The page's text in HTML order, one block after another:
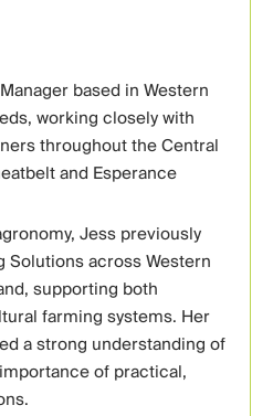
based in Western
working closely with
throughout the Central
and Esperance
Jess previously
Solutions across Western
supporting both
farming systems. Her
a strong understanding of
of practical,